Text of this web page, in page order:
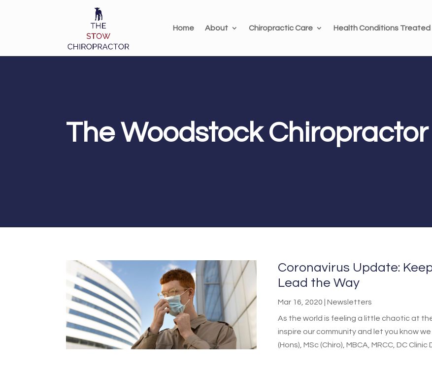
Home About Chiropractic Care Health Conditions Treated
The Woodstock Chiropractor
Coronavirus Update:
Lead the Way
Mar 16, 2020 |Newsletters
As the world is feeling a little chaotic at
inspire our community and let you know
(Hons), MSc (Chiro), MBCA, MRCC, DC